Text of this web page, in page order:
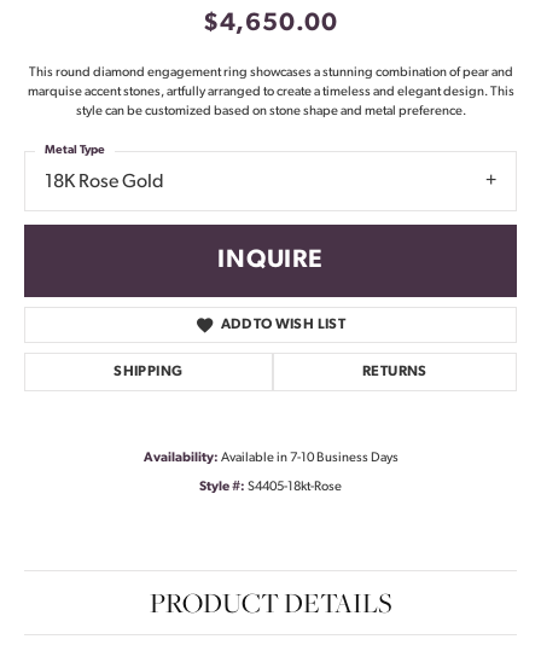
$4,650.00
This round diamond engagement ring showcases a stunning combination of pear and
marquise accent stones, artfully arranged to create a timeless and elegant design. This
style can be customized based on stone shape and metal preference.
18K Rose Gold
Metal Type
INQUIRE
ADD TO WISH LIST
SHIPPING RETURNS
Availability: Available in 7-10 Business Days
Style #: S4405-18kt-Rose
PRODUCT DETAILS